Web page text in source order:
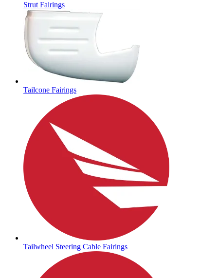
Strut Fairings
Tailcone Fairings
Tailwheel Steering Cable Fairings